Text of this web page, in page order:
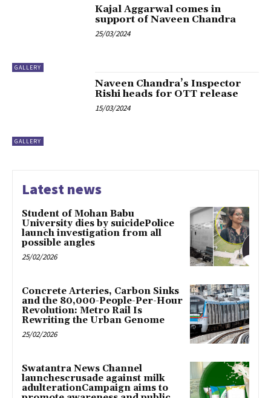
GALLERY
Kajal Aggarwal comes in
support of Naveen Chandra
25/03/2024
GALLERY
Naveen Chandra’s Inspector
Rishi heads for OTT release
15/03/2024
Latest news
Student of Mohan Babu
University dies by suicidePolice
launch investigation from all
possible angles
25/02/2026
Concrete Arteries, Carbon Sinks
and the 80,000-People-Per-Hour
Revolution: Metro Rail Is
Rewriting the Urban Genome
25/02/2026
Swatantra News Channel
launchescrusade against milk
adulterationCampaign aims to